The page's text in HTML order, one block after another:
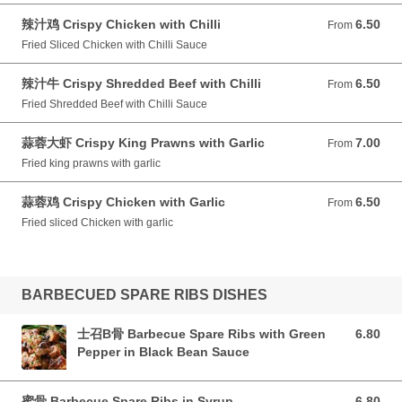
辣汁鸡 Crispy Chicken with Chilli From 6.50
From 6.50 GBP
Fried Sliced Chicken with Chilli Sauce
辣汁牛 Crispy Shredded Beef with Chilli From 6.50
From 6.50 GBP
Fried Shredded Beef with Chilli Sauce
蒜蓉大虾 Crispy King Prawns with Garlic From 7.00
From 7.00 GBP
Fried king prawns with garlic
蒜蓉鸡 Crispy Chicken with Garlic From 6.50
From 6.50 GBP
Fried sliced Chicken with garlic
BARBECUED SPARE RIBS DISHES
士召B骨 Barbecue Spare Ribs with Green
Pepper in Black Bean Sauce
6.80
6.80 GBP